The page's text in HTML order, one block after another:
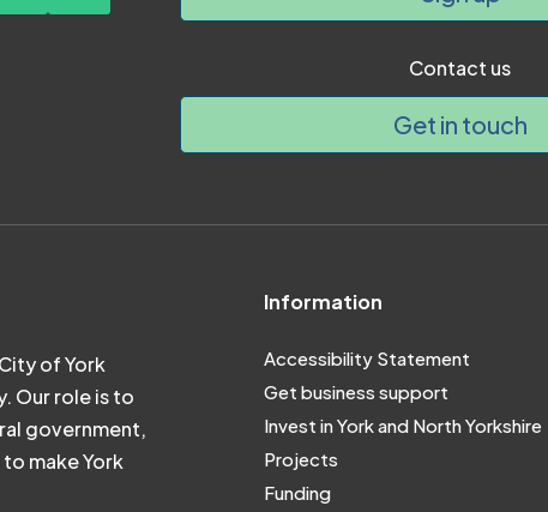
Contact us
Get in touch
of York
Our role is to
government,
make York
Information
Accessibility Statement
Get business support
Invest in York and North Yorkshire
Projects
Funding